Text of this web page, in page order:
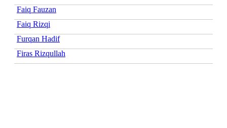
Faiq Fauzan
Faiq Rizqi
Furqan Hadif
Firas Rizqullah